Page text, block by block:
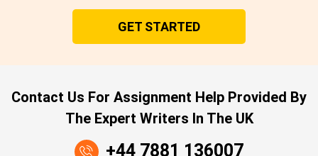
GET STARTED
Contact Us For Assignment Help Provided By
The Expert Writers In The UK
+44 7881 136007